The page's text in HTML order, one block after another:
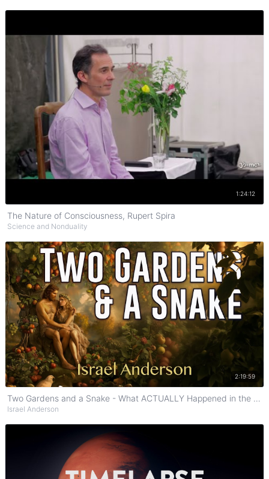
1:24:12
The Nature of Consciousness, Rupert Spira
Science and Nonduality
2:19:59
Watch on YouTube
Two Gardens and a Snake - What ACTUALLY Happened in the Garden of Eden?
Israel Anderson